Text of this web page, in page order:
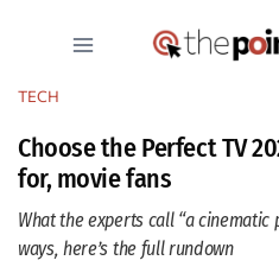
TECH
Choose the Perfect TV
for, movie fans
What the experts call “a
ways, here’s the full rundown